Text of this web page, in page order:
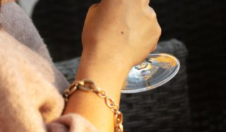
BLOOM FOR THE
SUMMER
FLORA SPRINGS
RELEASE 2021 SINGLE
VINEYARD CABERNET
SAUVIGNONS WITH NEW
LABEL DESIGN